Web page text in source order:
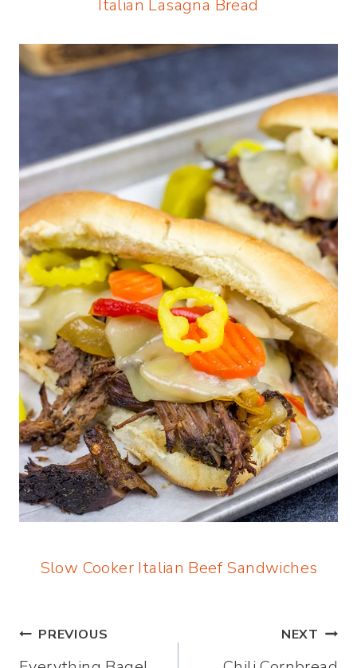
Italian Lasagna Bread
Slow Cooker Italian Beef Sandwiches
Post
PREVIOUS NEXT